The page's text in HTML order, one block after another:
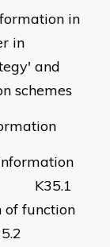
in
in
and
schemes
K35.1
of function